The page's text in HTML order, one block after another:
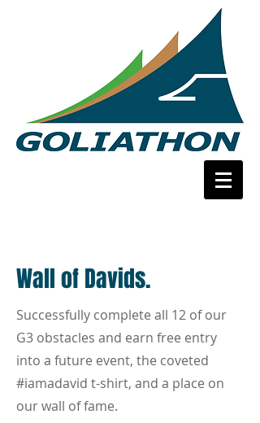
Wall of Davids.
Successfully complete all 12 of our
G3 obstacles and earn free entry
into a future event, the coveted
#iamadavid t-shirt, and a place on
our wall of fame.